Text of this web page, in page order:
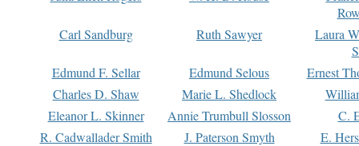
Carl Sandburg
Ruth Sawyer
Laura
Edmund F. Sellar
Edmund Selous
Ernest
Charles D. Shaw
Marie L. Shedlock
Eleanor L. Skinner
Annie Trumbull Slosson
C.
R. Cadwallader Smith
J. Paterson Smyth
E.